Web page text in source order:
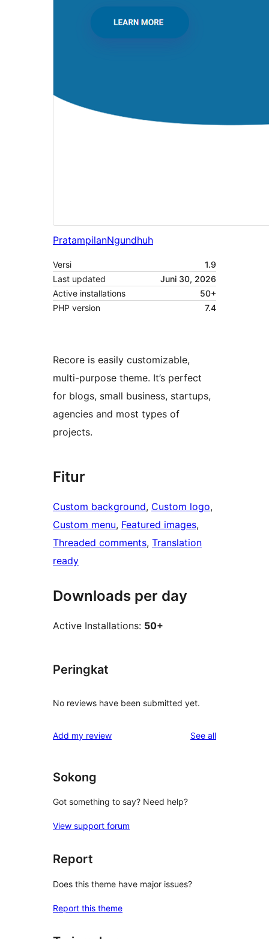
PratampilanNgundhuh
Versi
1.9
Last updated
Juni 30, 2026
Active installations
50+
PHP version
7.4
Recore is easily customizable,
multi-purpose theme. It’s perfect
for blogs, small business, startups,
agencies and most types of
projects.
Fitur
Custom background, Custom logo
Custom menu, Featured images
Threaded comments, Translation
ready
Downloads per day
Active Installations: 50+
Peringkat
No reviews have been submitted yet.
Add my review See allreviews
Sokong
Got something to say? Need help?
View support forum
Report
Does this theme have major issues?
Report this theme